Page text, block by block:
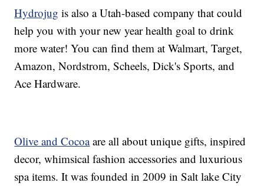
Hydrojug is also a Utah-based company that could
help you with your new year health goal to drink
more water! You can find them at Walmart, Target,
Amazon, Nordstrom, Scheels, Dick's Sports, and
Ace Hardware.
Olive and Cocoaare all about unique gifts, inspired
decor, whimsical fashion accessories and luxurious
spa items. It was founded in 2009 in Salt lake City